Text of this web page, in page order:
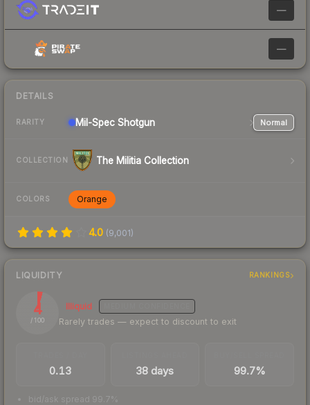
—
—
DETAILS
RARITY Mil-Spec Shotgun Normal
COLLECTION The Militia Collection
COLORS Orange
4.0 (9,001)
LIQUIDITY RANKINGS
4
/ 100
Illiquid
Rarely trades — expect to discount to exit
0.13 38 days 99.7%
bid/ask spread 99.7%